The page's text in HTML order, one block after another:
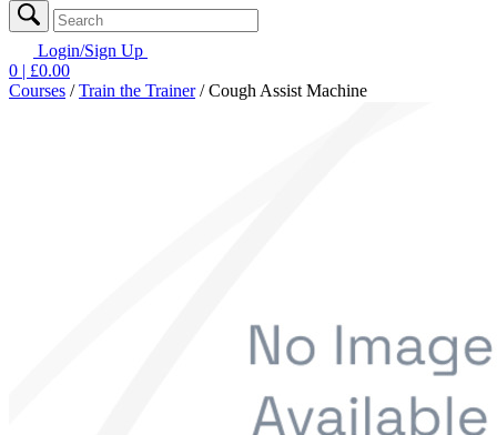
Login/Sign Up
0 | £0.00
Courses /Train the Trainer/Cough Assist Machine